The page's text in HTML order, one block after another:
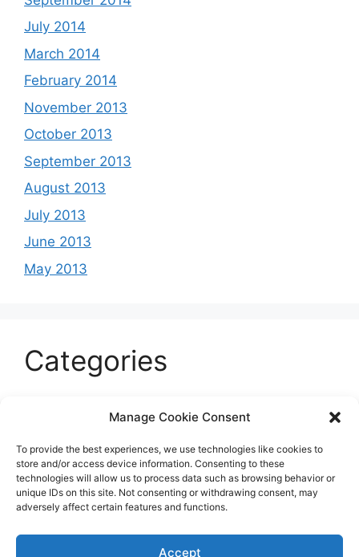
Manage Cookie Consent
To provide the best experiences, we use technologies like cookies to
store and/or access device information. Consenting to these
technologies will allow us to process data such as browsing behavior or
unique IDs on this site. Not consenting or withdrawing consent, may
adversely affect certain features and functions.
Accept
July 2014
March 2014
February 2014
November 2013
October 2013
September 2013
August 2013
July 2013
June 2013
May 2013
Categories
Entertainment
Sports
Uncategorized